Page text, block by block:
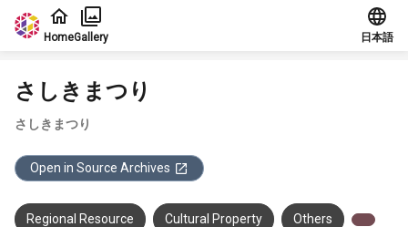
Jump to main content
HomeGallery 日本語
さしきまつり
さしきまつり
Open in Source Archives
Regional Resource Cultural Property Others